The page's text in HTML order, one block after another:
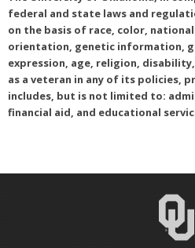
federal and state laws and
on the basis of race, color,
orientation, genetic information,
expression, age, religion,
as a veteran in any of its policies,
includes, but is not limited to:
financial aid, and educational